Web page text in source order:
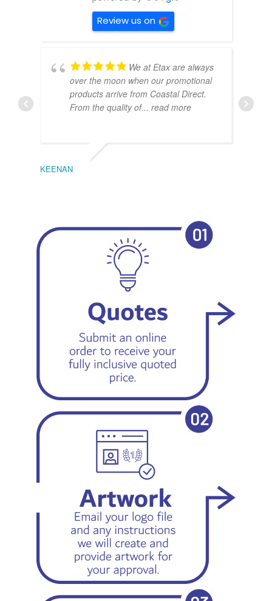
Review us on
We at Etax are always
over the moon when our promotional
products arrive from Coastal Direct.
From the quality of... read more
KEENAN